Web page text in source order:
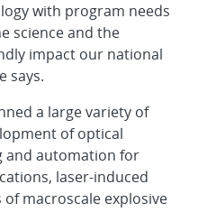
with program needs
science and the
impact our national
says.
a large variety of
of optical
and automation for
laser-induced
of macroscale explosive